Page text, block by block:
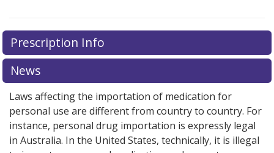
Prescription Info
News
Laws affecting the importation of medication for
personal use are different from country to country. For
instance, personal drug importation is expressly legal
in Australia. In the United States, technically, it is illegal